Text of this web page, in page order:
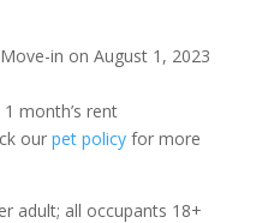
in on August 1, 2023
month’s rent
our pet policyfor more
adult; all occupants 18+